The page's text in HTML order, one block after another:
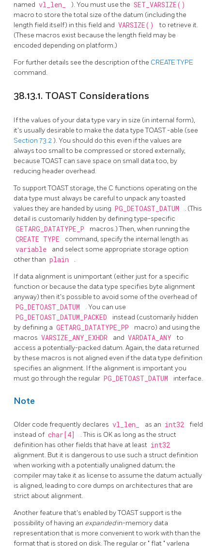
named vl_len_ ). You must use the SET_VARSIZE()
macro to store the total size of the datum (including the
length field itself) in this field and VARSIZE()
to retrieve it.
(These macros exist because the length field may be
encoded depending on platform.)
For further details see the description of the CREATE TYPE
command.
38.13.1. TOAST Considerations
If the values of your data type vary in size (in internal form),
it's usually desirable to make the data typeTOAST-able (see
Section 73.2). You should do this even if the values are
always too small to be compressed or stored externally,
becauseTOASTcan save space on small data too, by
reducing header overhead.
To supportTOASTstorage, the C functions operating on the
data type must always be careful to unpack any toasted
values they are handed by using PG_DETOAST_DATUM
. (This
detail is customarily hidden by defining type-specific
GETARG_DATATYPE_P macros.) Then, when running the
CREATE TYPE command, specify the internal length as
variable
and select some appropriate storage option
other than plain .
If data alignment is unimportant (either just for a specific
function or because the data type specifies byte alignment
anyway) then it's possible to avoid some of the overhead of
PG_DETOAST_DATUM . You can use
PG_DETOAST_DATUM_PACKED
instead (customarily hidden
by defining a GETARG_DATATYPE_PP
macro) and using the
macros VARSIZE_ANY_EXHDR and VARDATA_ANY
to
access a potentially-packed datum. Again, the data returned
by these macros is not aligned even if the data type definition
specifies an alignment. If the alignment is important you
must go through the regular PG_DETOAST_DATUM interface.
Note
Older code frequently declares vl_len_ as an int32
field
instead of char[4]
. This is OK as long as the struct
definition has other fields that have at least int32
alignment. But it is dangerous to use such a struct definition
when working with a potentially unaligned datum; the
compiler may take it as license to assume the datum actually
is aligned, leading to core dumps on architectures that are
strict about alignment.
Another feature that's enabled byTOASTsupport is the
possibility of having an expandedin-memory data
representation that is more convenient to work with than the
format that is stored on disk. The regular or " flat " varlena